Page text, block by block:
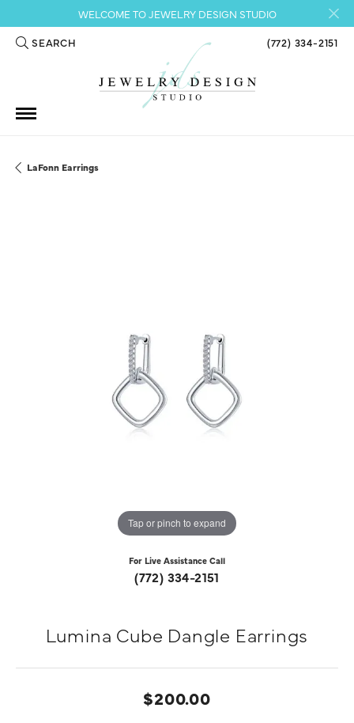
WELCOME TO JEWELRY DESIGN STUDIO
SEARCH
TOGGLE TOOLBAR SEARCH MENU (772) 334-2151
LaFonn Earrings
Tap or pinch to expand
For Live Assistance Call
(772) 334-2151
Lumina Cube Dangle Earrings
$200.00